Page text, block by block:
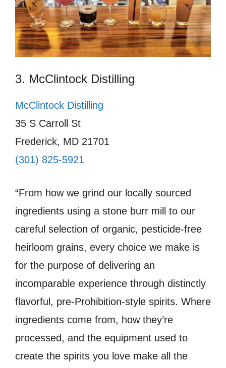
3. McClintock Distilling
McClintock Distilling
35 S Carroll St
Frederick, MD 21701
(301) 825-5921
“From how we grind our locally sourced
ingredients using a stone burr mill to our
careful selection of organic, pesticide-free
heirloom grains, every choice we make is
for the purpose of delivering an
incomparable experience through distinctly
flavorful, pre-Prohibition-style spirits. Where
ingredients come from, how they’re
processed, and the equipment used to
create the spirits you love make all the